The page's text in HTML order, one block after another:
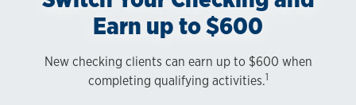
Earn up to $600
New checking clients can earn up to $600 when
completing qualifying activities.1